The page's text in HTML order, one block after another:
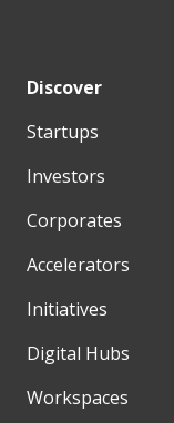
Discover
Startups
Investors
Corporates
Accelerators
Initiatives
Digital Hubs
Workspaces